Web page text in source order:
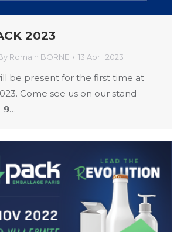
2023
Romain BORNE 13 April 2023
be present for the first time at
Come see us on our stand
𝟵…